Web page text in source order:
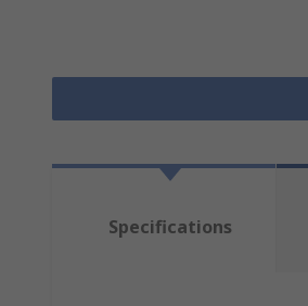
Specifications